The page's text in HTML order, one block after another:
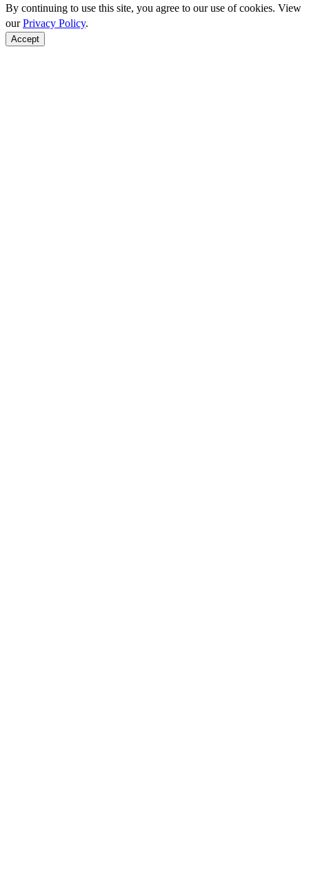
By continuing to use this site, you agree to our use of cookies. View
ourPrivacy Policy.
Accept